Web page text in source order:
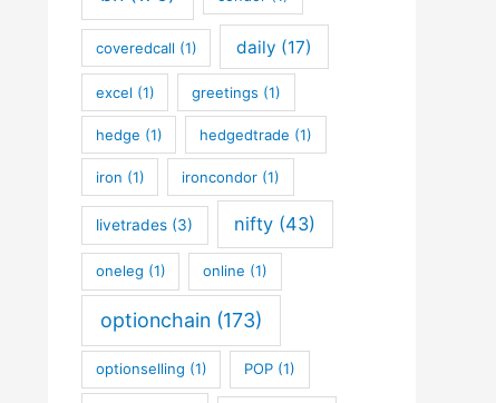
coveredcall (1) daily (17)
excel (1) greetings (1)
hedge (1) hedgedtrade (1)
iron (1) ironcondor (1)
livetrades (3) nifty (43)
oneleg (1) online (1)
optionchain (173)
optionselling (1) POP (1)